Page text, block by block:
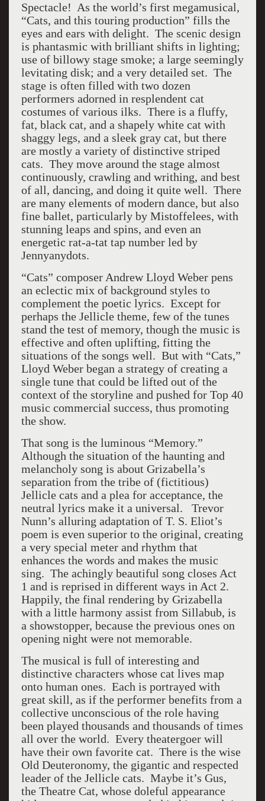
Spectacle! As the world’s first megamusical,
“Cats, and this touring production” fills the
eyes and ears with delight. The scenic design
is phantasmic with brilliant shifts in lighting;
use of billowy stage smoke; a large seemingly
levitating disk; and a very detailed set. The
stage is often filled with two dozen
performers adorned in resplendent cat
costumes of various ilks. There is a fluffy,
fat, black cat, and a shapely white cat with
shaggy legs, and a sleek gray cat, but there
are mostly a variety of distinctive striped
cats. They move around the stage almost
continuously, crawling and writhing, and best
of all, dancing, and doing it quite well. There
are many elements of modern dance, but also
fine ballet, particularly by Mistoffelees, with
stunning leaps and spins, and even an
energetic rat-a-tat tap number led by
Jennyanydots.
“Cats” composer Andrew Lloyd Weber pens
an eclectic mix of background styles to
complement the poetic lyrics. Except for
perhaps the Jellicle theme, few of the tunes
stand the test of memory, though the music is
effective and often uplifting, fitting the
situations of the songs well. But with “Cats,”
Lloyd Weber began a strategy of creating a
single tune that could be lifted out of the
context of the storyline and pushed for Top 40
music commercial success, thus promoting
the show.
That song is the luminous “Memory.”
Although the situation of the haunting and
melancholy song is about Grizabella’s
separation from the tribe of (fictitious)
Jellicle cats and a plea for acceptance, the
neutral lyrics make it a universal. Trevor
Nunn’s alluring adaptation of T. S. Eliot’s
poem is even superior to the original, creating
a very special meter and rhythm that
enhances the words and makes the music
sing. The achingly beautiful song closes Act
1 and is reprised in different ways in Act 2.
Happily, the final rendering by Grizabella
with a little harmony assist from Sillabub, is
a showstopper, because the previous ones on
opening night were not memorable.
The musical is full of interesting and
distinctive characters whose cat lives map
onto human ones. Each is portrayed with
great skill, as if the performer benefits from a
collective unconscious of the role having
been played thousands and thousands of times
all over the world. Every theatergoer will
have their own favorite cat. There is the wise
Old Deuteronomy, the gigantic and respected
leader of the Jellicle cats. Maybe it’s Gus,
the Theatre Cat, whose doleful appearance